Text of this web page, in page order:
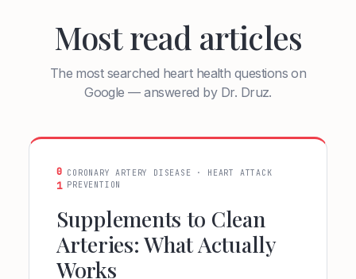
Most read articles
The most searched heart health questions on
Google — answered by Dr. Druz.
0
1
CORONARY ARTERY DISEASE · HEART ATTACK
PREVENTION
Supplements to Clean
Arteries: What Actually
Works